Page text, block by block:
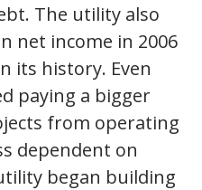
The utility also
net income in 2006
its history. Even
paying a bigger
from operating
dependent on
began building